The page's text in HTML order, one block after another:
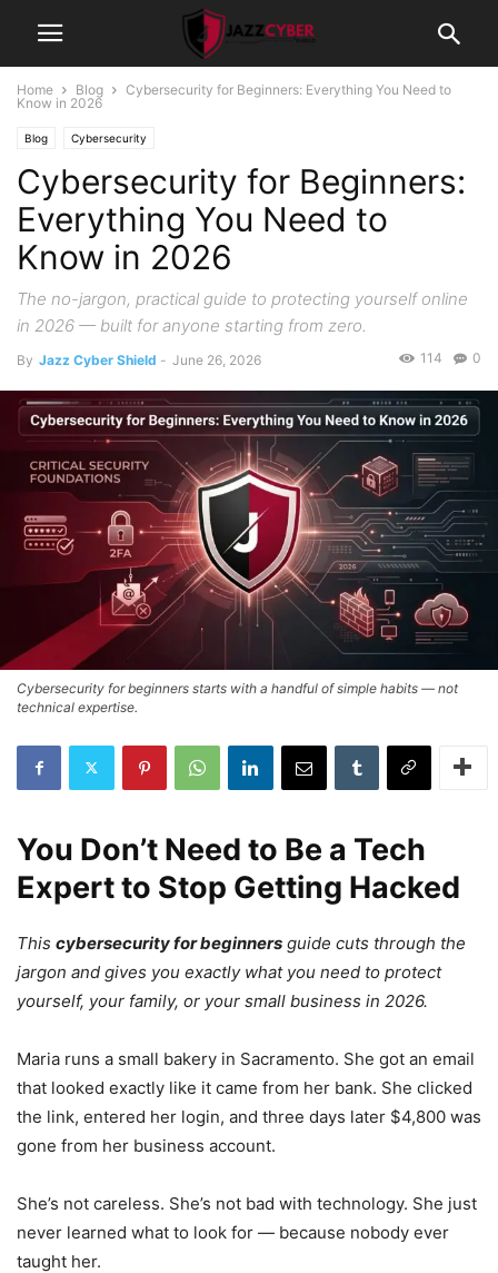
Home Blog
Cybersecurity for Beginners: Everything You Need to
Know in 2026
Blog Cybersecurity
Cybersecurity for Beginners:
Everything You Need to
Know in 2026
The no-jargon, practical guide to protecting yourself online
in 2026 — built for anyone starting from zero.
By Jazz Cyber Shield - June 26, 2026 0
114
Cybersecurity for beginners starts with a handful of simple habits — not
technical expertise.
You Don’t Need to Be a Tech
Expert to Stop Getting Hacked
This cybersecurity for beginners guide cuts through the
jargon and gives you exactly what you need to protect
yourself, your family, or your small business in 2026.
Maria runs a small bakery in Sacramento. She got an email
that looked exactly like it came from her bank. She clicked
the link, entered her login, and three days later $4,800 was
gone from her business account.
She’s not careless. She’s not bad with technology. She just
never learned what to look for — because nobody ever
taught her.